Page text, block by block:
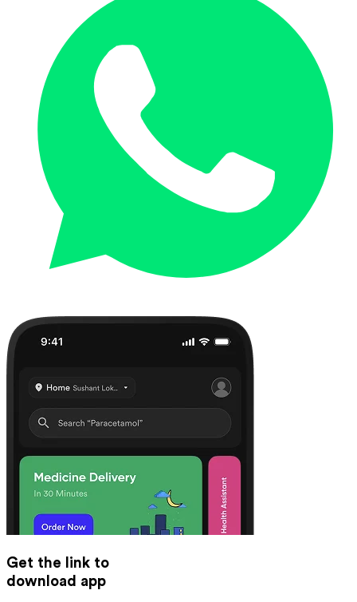
Get the link to
download app